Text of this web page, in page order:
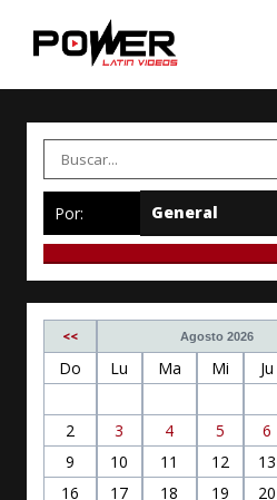
Por:
<< Agosto 2026
Do Lu Ma Mi Ju
2
3 4 5 6
9
10 11 12 13
16
17 18 19 20